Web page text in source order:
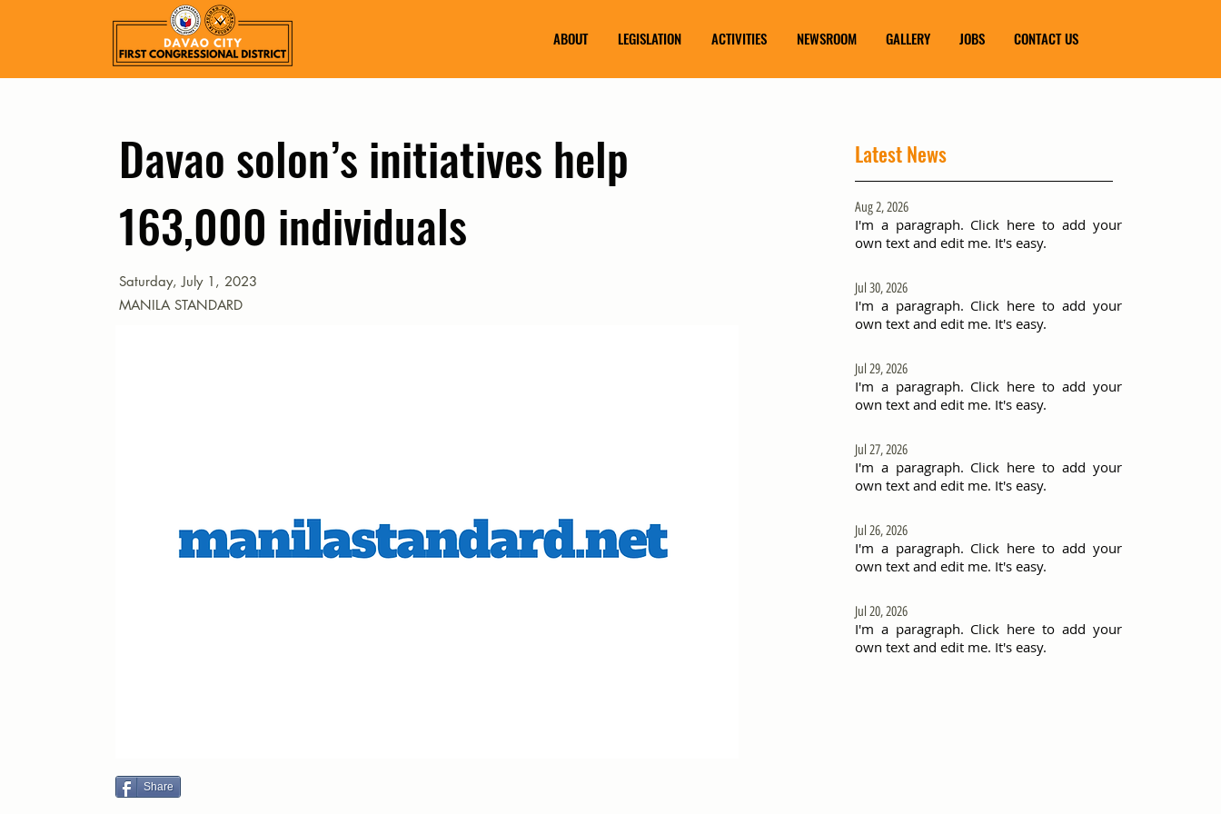
ABOUT LEGISLATION ACTIVITIES NEWSROOM GALLERY JOBS CONTACT US
Davao solon’s initiatives help
163,000 individuals
Saturday, July 1, 2023
MANILA STANDARD
Share
Latest News
Aug 2, 2026
I'm a paragraph. Click here to add your
own text and edit me. It's easy.
Jul 30, 2026
I'm a paragraph. Click here to add your
own text and edit me. It's easy.
Jul 29, 2026
I'm a paragraph. Click here to add your
own text and edit me. It's easy.
Jul 27, 2026
I'm a paragraph. Click here to add your
own text and edit me. It's easy.
Jul 26, 2026
I'm a paragraph. Click here to add your
own text and edit me. It's easy.
Jul 20, 2026
I'm a paragraph. Click here to add your
own text and edit me. It's easy.